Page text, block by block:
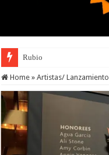
Rubio
Home » Artistas/